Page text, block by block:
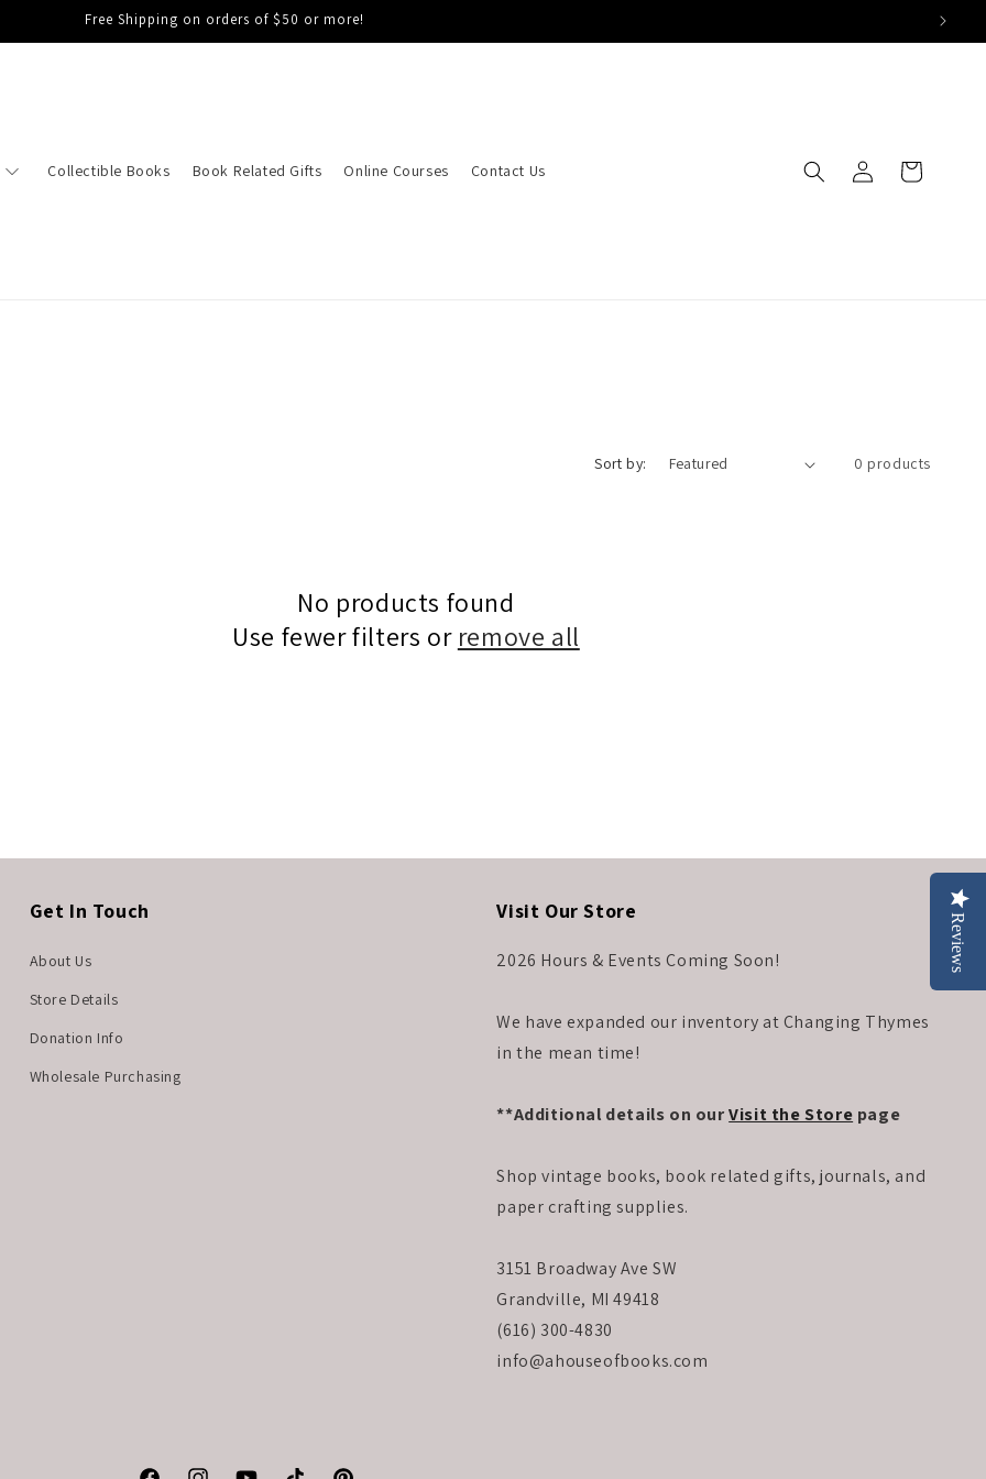
Free Shipping on orders of $50 or more!
Collectible Books Book Related Gifts Online Courses Contact Us
in
Cart
Sort by: 0 products
No products found
Use fewer filters or remove all
Get In Touch
About Us
Store Details
Donation Info
Wholesale Purchasing
Visit Our Store
2026 Hours & Events Coming Soon!
We have expanded our inventory at Changing Thymes
in the mean time!
**Additional details on ourVisit the Store page
Shop vintage books, book related gifts, journals, and
paper crafting supplies.
3151 Broadway Ave SW
Grandville, MI 49418
(616) 300-4830
info@ahouseofbooks.com
Reviews